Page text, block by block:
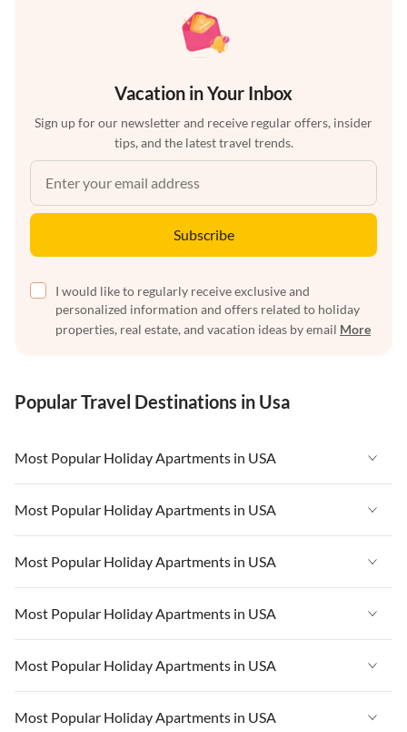
Vacation in Your Inbox
Sign up for our newsletter and receive regular offers, insider
tips, and the latest travel trends.
Subscribe
I would like to regularly receive exclusive and
personalized information and offers related to holiday
properties, real estate, and vacation ideas by email More
Popular Travel Destinations in Usa
Most Popular Holiday Apartments in USA
Vacation Apartments in USA
Vacation Apartments in Florida
Vacation Apartments in Cape Coral
Vacation Apartments in California
Vacation Apartments in Hawaii
Most Popular Holiday Apartments in USA
Vacation Apartments in USA
Vacation Apartments in Florida
Vacation Apartments in Cape Coral
Vacation Apartments in California
Vacation Apartments in Hawaii
Most Popular Holiday Apartments in USA
Vacation Apartments in USA
Vacation Apartments in Florida
Vacation Apartments in Cape Coral
Most Popular Holiday Apartments in USA
Vacation Apartments in USA
Vacation Apartments in Florida
Vacation Apartments in Cape Coral
Most Popular Holiday Apartments in USA
Vacation Apartments in USA
Most Popular Holiday Apartments in USA